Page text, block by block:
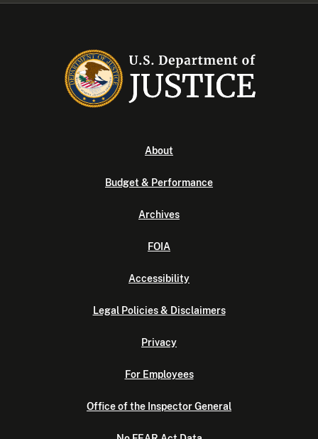
About
Budget & Performance
Archives
FOIA
Accessibility
Legal Policies & Disclaimers
Privacy
For Employees
Office of the Inspector General